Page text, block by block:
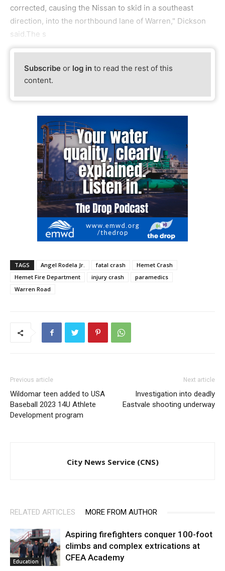
corrected, causing the Nissan to skid in a southeast
direction, into the northbound lane of Warren," Dickson
said.The s
Subscribe or log in to read the rest of this
content.
TAGS Angel Rodela Jr. fatal crash
Hemet Crash
Hemet Fire Department
injury crash
paramedics
Warren Road
Previous article
Wildomar teen added to USA
Baseball 2023 14U Athlete
Development program
Next article
Investigation into deadly
Eastvale shooting underway
City News Service (CNS)
RELATED ARTICLES MORE FROM AUTHOR
Education
Aspiring firefighters conquer 100-foot
climbs and complex extrications at
CFEA Academy